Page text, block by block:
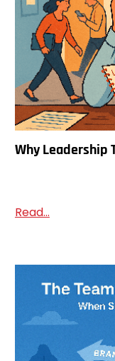
Why Leadership
Read...